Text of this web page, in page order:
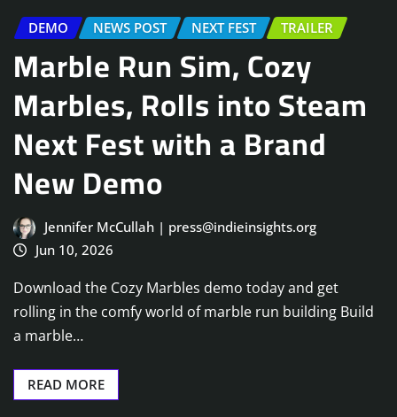
DEMO NEWS POST NEXT FEST TRAILER
Marble Run Sim, Cozy
Marbles, Rolls into Steam
Next Fest with a Brand
New Demo
Jennifer McCullah | press@indieinsights.org
Jun 10, 2026
Download the Cozy Marbles demo today and get
rolling in the comfy world of marble run building Build
a marble…
READ MORE